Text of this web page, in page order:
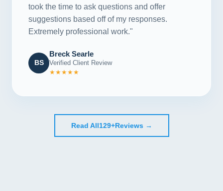
took the time to ask questions and offer
suggestions based off of my responses.
Extremely professional work."
BS
Breck Searle
Verified Client Review
★★★★★
Read All129+Reviews →